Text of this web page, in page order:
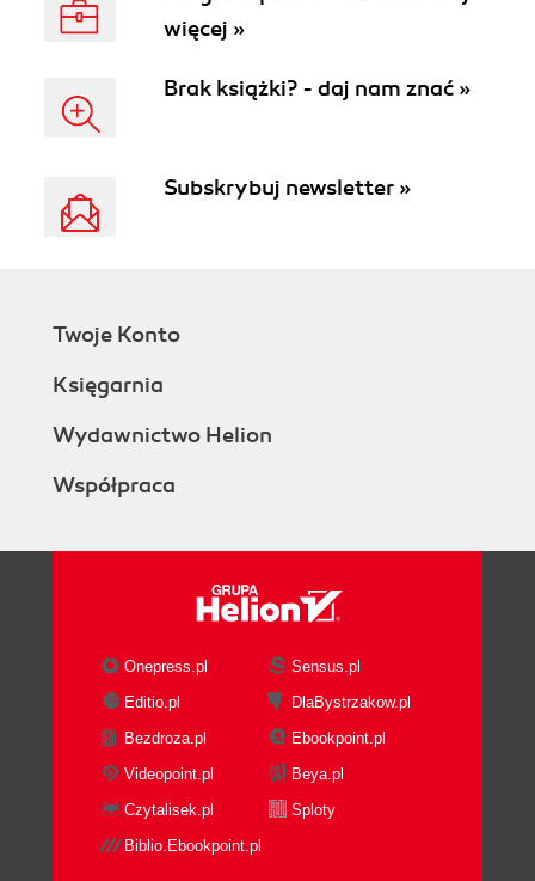
więcej »
Brak książki? - daj nam znać »
Subskrybuj newsletter »
Twoje Konto
Księgarnia
Wydawnictwo Helion
Współpraca
Onepress.pl
Sensus.pl
Editio.pl
DlaBystrzakow.pl
Bezdroza.pl
Ebookpoint.pl
Videopoint.pl
Beya.pl
Czytalisek.pl
Sploty
Biblio.Ebookpoint.pl